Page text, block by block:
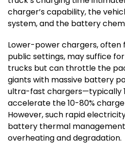
charger’s capability, the
system, and the battery
Lower-power chargers, often
public settings, may suffice
trucks but can throttle the
giants with massive battery
ultra-fast chargers—typically
accelerate the 10-80%
However, such rapid
battery thermal
overheating and degradation.